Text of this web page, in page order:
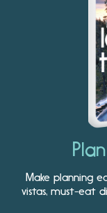
Make planning
vistas, must-eat